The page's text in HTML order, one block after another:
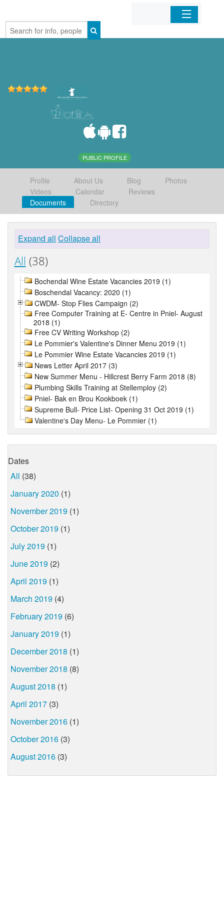
Home
PUBLIC PROFILE
Profile About Us Blog
Photos
Videos
Calendar
Reviews
Documents
Directory
Expand all Collapse all
All (38)
Bochendal Wine Estate Vacancies 2019 (1)
Boschendal Vacancy: 2020 (1)
CWDM- Stop Flies Campaign (2)
Free Computer Training at E- Centre in Pniel- August
2018 (1)
Free CV Writing Workshop (2)
Le Pommier's Valentine's Dinner Menu 2019 (1)
Le Pommier Wine Estate Vacancies 2019 (1)
News Letter April 2017 (3)
New Summer Menu - Hillcrest Berry Farm 2018 (8)
Plumbing Skills Training at Stellemploy (2)
Pniel- Bak en Brou Kookboek (1)
Supreme Bull- Price List- Opening 31 Oct 2019 (1)
Valentine's Day Menu- Le Pommier (1)
Dates
All (38)
January 2020 (1)
November 2019 (1)
October 2019 (1)
July 2019 (1)
June 2019 (2)
April 2019 (1)
March 2019 (4)
February 2019 (6)
January 2019 (1)
December 2018 (1)
November 2018 (8)
August 2018 (1)
April 2017 (3)
November 2016 (1)
October 2016 (3)
August 2016 (3)